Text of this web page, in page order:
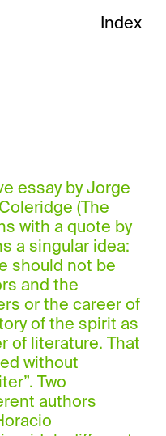
Index
essay by Jorge
(The
with a quote by
a singular idea:
should not be
and the
or the career of
of the spirit as
of literature. That
without
Two
authors